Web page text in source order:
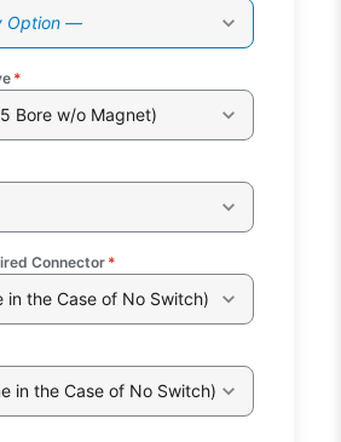
Option —
*
Bore w/o Magnet)
Connector *
in the Case of No Switch)
in the Case of No Switch)